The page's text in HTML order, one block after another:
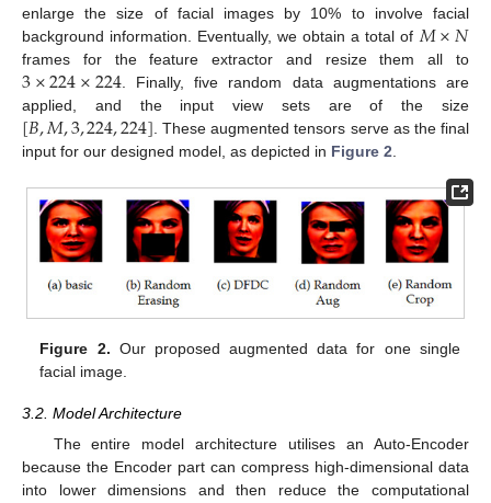
enlarge the size of facial images by 10% to involve facial
background information. Eventually, we obtain a total of 𝑀×𝑁
frames for the feature extractor and resize them all to
3×224×224. Finally, five random data augmentations are
applied, and the input view sets are of the size
[𝐵,𝑀,3,224,224] . These augmented tensors serve as the final
input for our designed model, as depicted in Figure 2
Figure 2. Our proposed augmented data for one single
facial image.
3.2. Model Architecture
The entire model architecture utilises an Auto-Encoder
because the Encoder part can compress high-dimensional data
into lower dimensions and then reduce the computational